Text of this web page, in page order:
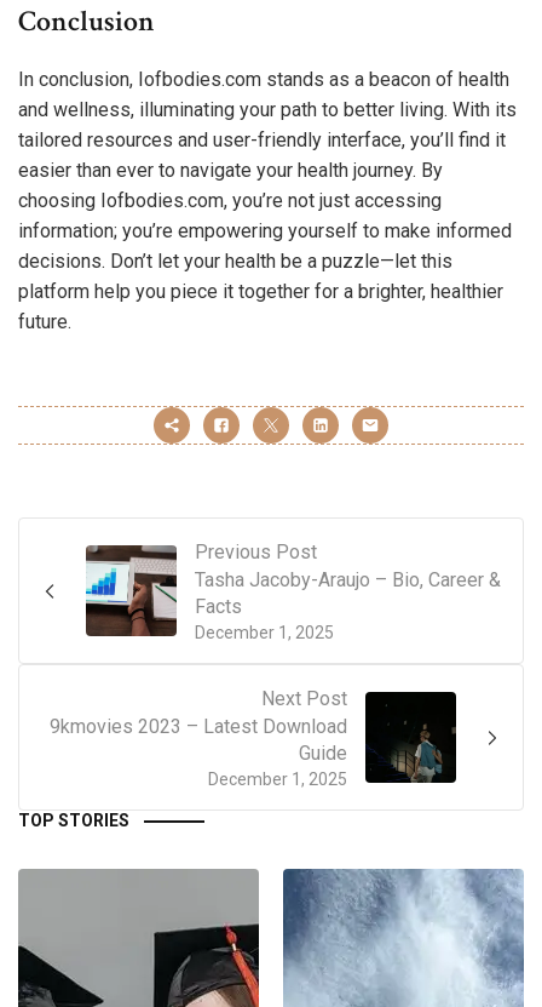
Conclusion
In conclusion, Iofbodies.com stands as a beacon of health
and wellness, illuminating your path to better living. With its
tailored resources and user-friendly interface, you’ll find it
easier than ever to navigate your health journey. By
choosing Iofbodies.com, you’re not just accessing
information; you’re empowering yourself to make informed
decisions. Don’t let your health be a puzzle—let this
platform help you piece it together for a brighter, healthier
future.
Previous Post
December 1, 2025
Tasha Jacoby-Araujo – Bio, Career &
Facts
Next Post
December 1, 2025
9kmovies 2023 – Latest Download
Guide
TOP STORIES